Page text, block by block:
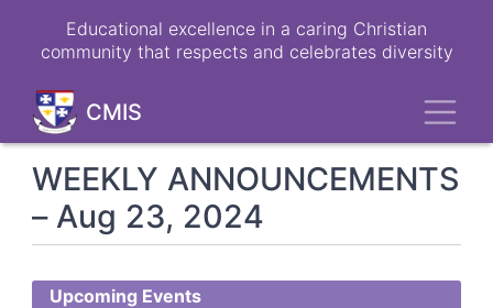
Educational excellence in a caring Christian
community that respects and celebrates diversity
CMIS
WEEKLY ANNOUNCEMENTS
– Aug 23, 2024
Upcoming Events